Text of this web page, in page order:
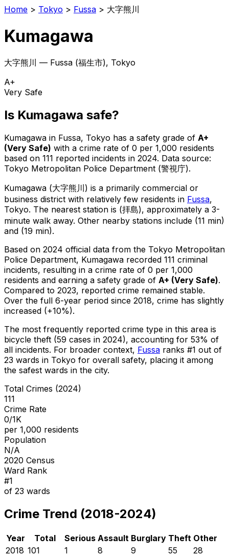
Home > Tokyo > Fussa > 大字熊川
Kumagawa
大字熊川 — Fussa (福生市), Tokyo
A+
Very Safe
Is Kumagawa safe?
Kumagawa in Fussa, Tokyo has a safety grade of A+
(Very Safe) with a crime rate of 0 per 1,000 residents
based on 111 reported incidents in 2024. Data source:
Tokyo Metropolitan Police Department (警視庁).
Kumagawa (大字熊川) is a primarily commercial or
business district with relatively few residents in Fussa,
Tokyo. The nearest station is (拝島), approximately a 3-
minute walk away. Other nearby stations include (11 min)
and (19 min).
Based on 2024 official data from the Tokyo Metropolitan
Police Department, Kumagawa recorded 111 criminal
incidents, resulting in a crime rate of 0 per 1,000
residents and earning a safety grade of A+ (Very Safe).
Compared to 2023, reported crime remained stable.
Over the full 6-year period since 2018, crime has slightly
increased (+10%).
The most frequently reported crime type in this area is
bicycle theft (59 cases in 2024), accounting for 53% of
all incidents. For broader context, Fussa ranks #1 out of
23 wards in Tokyo for overall safety, placing it among
the safest wards in the city.
Total Crimes (2024)
111
Crime Rate
0/1K
per 1,000 residents
Population
N/A
2020 Census
Ward Rank
#1
of 23 wards
Crime Trend (2018-2024)
Year Total Serious Assault Burglary Theft Other
2018 101 1 8 9 55
28